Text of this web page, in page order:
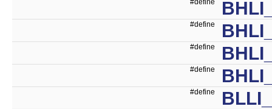
#define
#define
#define
#define
#define